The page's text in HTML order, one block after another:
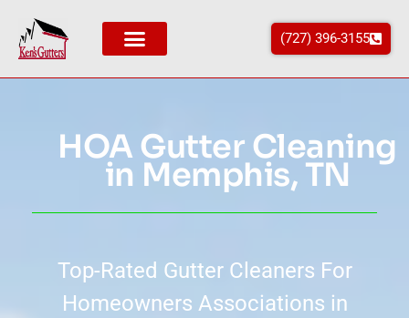
(727) 396-3155
HOA Gutter Cleaning
in Memphis, TN
Top-Rated Gutter Cleaners For
Homeowners Associations in